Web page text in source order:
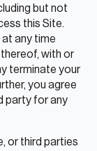
but not
this Site.
any time
with or
terminate your
you agree
party for any
or third parties